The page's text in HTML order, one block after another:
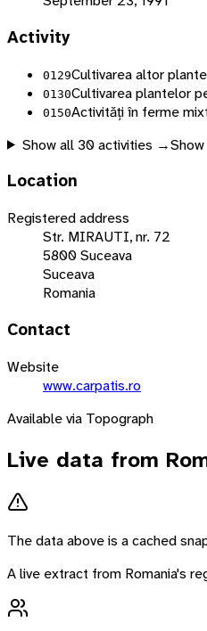
Activity
0129Cultivarea altor
0130Cultivarea plantelor
0150Activități în ferme
Show all 30activities →
Location
Registered address
Str. MIRAUTI, nr. 72
5800 Suceava
Suceava
Romania
Contact
Website
www.carpatis.ro
Available via Topograph
Live data from
The data above is a cached
A live extract from Romania's